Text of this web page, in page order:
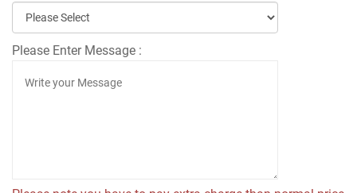
Please Enter Message :